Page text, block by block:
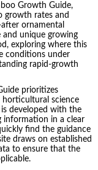
Growth Guide,
growth rates and
ornamental
and unique growing
exploring where this
conditions under
rapid-growth
prioritizes
science
developed with the
information in a clear
find the guidance
draws on established
to ensure that the